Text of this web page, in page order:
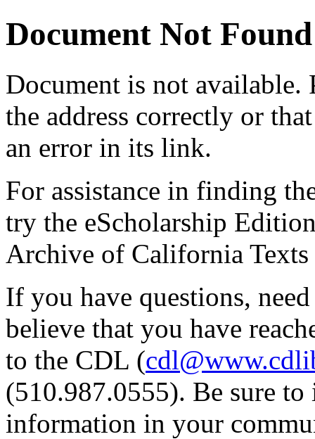
Document Not Found
Document is not available.
the address correctly or
an error in its link.
For assistance in finding
try the eScholarship
Archive of California Texts
If you have questions,
believe that you have
to the CDL (
(510.987.0555). Be sure
information in your